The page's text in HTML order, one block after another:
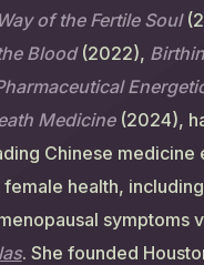
of the Fertile Soul
Blood(2022),
Medicine(2024),
Chinese medicine
health,
symptoms
. She founded